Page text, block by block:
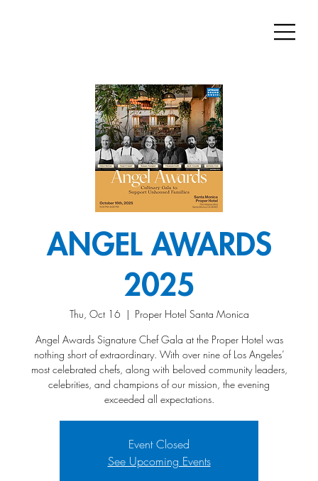
ANGEL AWARDS
2025
Thu, Oct 16
  |
Proper Hotel Santa Monica
Angel Awards Signature Chef Gala at the Proper Hotel was
nothing short of extraordinary. With over nine of Los Angeles’
most celebrated chefs, along with beloved community leaders,
celebrities, and champions of our mission, the evening
exceeded all expectations.
Event Closed
See Upcoming Events